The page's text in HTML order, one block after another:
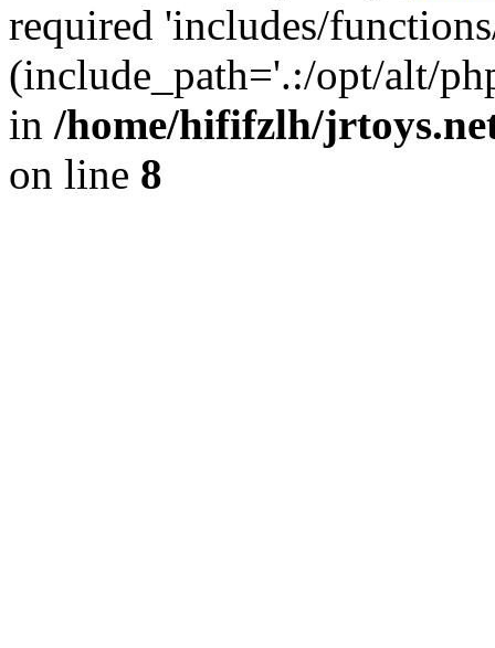
required 'includes/
(include_path='.:/opt/alt/
in /home/hififzlh/
on line 8